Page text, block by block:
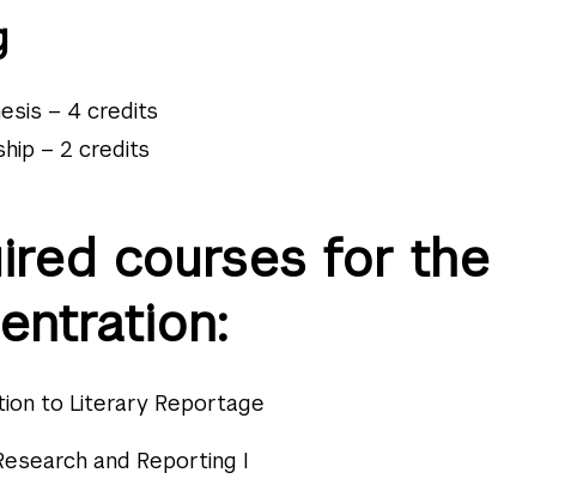
– 4 credits
– 2 credits
courses for the
to Literary Reportage
and Reporting I